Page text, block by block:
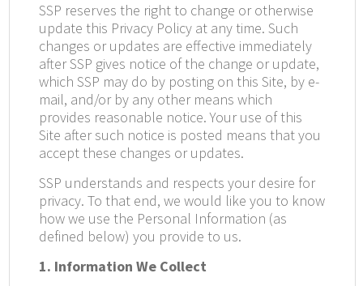
SSP reserves the right to change or otherwise
update this Privacy Policy at any time. Such
changes or updates are effective immediately
after SSP gives notice of the change or update,
which SSP may do by posting on this Site, by e-
mail, and/or by any other means which
provides reasonable notice. Your use of this
Site after such notice is posted means that you
accept these changes or updates.
SSP understands and respects your desire for
privacy. To that end, we would like you to know
how we use the Personal Information (as
defined below) you provide to us.
1. Information We Collect